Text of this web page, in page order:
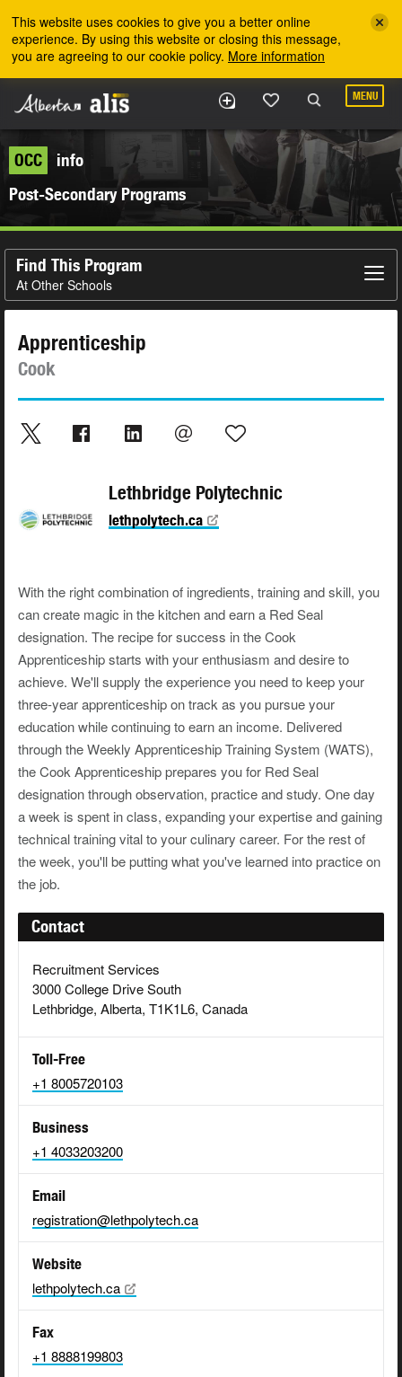
This website uses cookies to give you a better online
experience. By using this website or closing this message,
you are agreeing to our cookie policy. More information
MENU
OCC
info
Post-Secondary Programs
Find This Program
At Other Schools
Apprenticeship
Cook
Lethbridge Polytechnic
lethpolytech.ca
With the right combination of ingredients, training and skill, you
can create magic in the kitchen and earn a Red Seal
designation. The recipe for success in the Cook
Apprenticeship starts with your enthusiasm and desire to
achieve. We'll supply the experience you need to keep your
three-year apprenticeship on track as you pursue your
education while continuing to earn an income. Delivered
through the Weekly Apprenticeship Training System (WATS),
the Cook Apprenticeship prepares you for Red Seal
designation through observation, practice and study. One day
a week is spent in class, expanding your expertise and gaining
technical training vital to your culinary career. For the rest of
the week, you'll be putting what you've learned into practice on
the job.
Contact
Recruitment Services
3000 College Drive South
Lethbridge, Alberta, T1K1L6, Canada
Toll-Free
+1 8005720103
Business
+1 4033203200
Email
registration@lethpolytech.ca
Website
lethpolytech.ca
Fax
+1 8888199803